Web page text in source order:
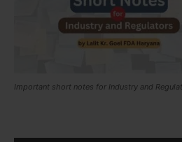
Important short notes for Industry and